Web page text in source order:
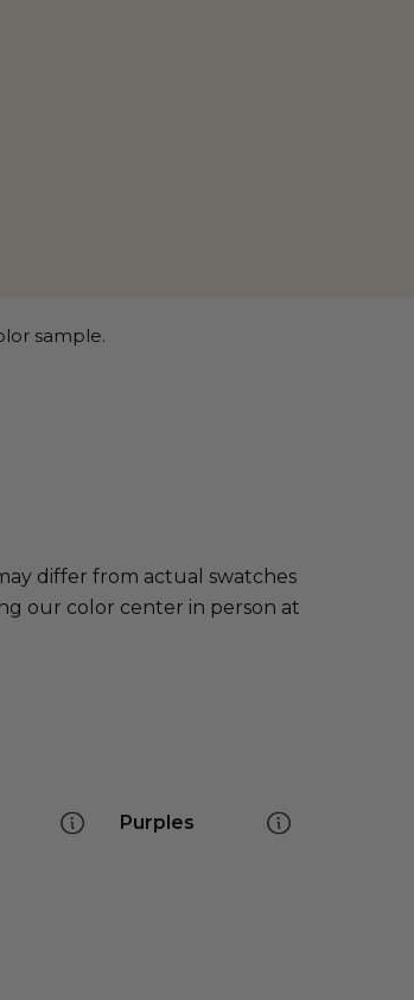
sample.
differ from actual swatches
our color center in person at
Purples